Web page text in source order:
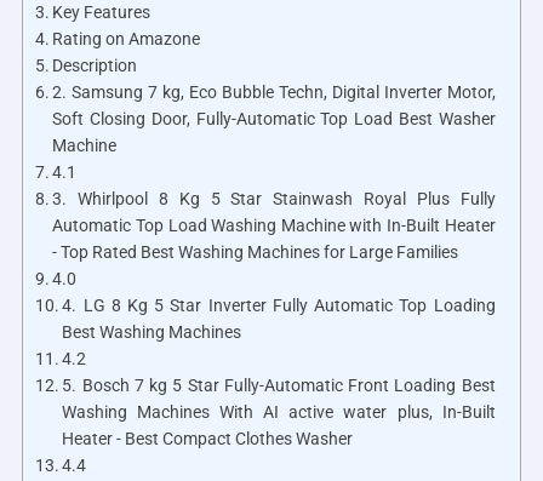
Key Features
Rating on Amazone
Description
2. Samsung 7 kg, Eco Bubble Techn, Digital Inverter Motor,
Soft Closing Door, Fully-Automatic Top Load Best Washer
Machine
4.1
3. Whirlpool 8 Kg 5 Star Stainwash Royal Plus Fully
Automatic Top Load Washing Machine with In-Built Heater
- Top Rated Best Washing Machines for Large Families
4.0
4. LG 8 Kg 5 Star Inverter Fully Automatic Top Loading
Best Washing Machines
4.2
5. Bosch 7 kg 5 Star Fully-Automatic Front Loading Best
Washing Machines With AI active water plus, In-Built
Heater - Best Compact Clothes Washer
4.4